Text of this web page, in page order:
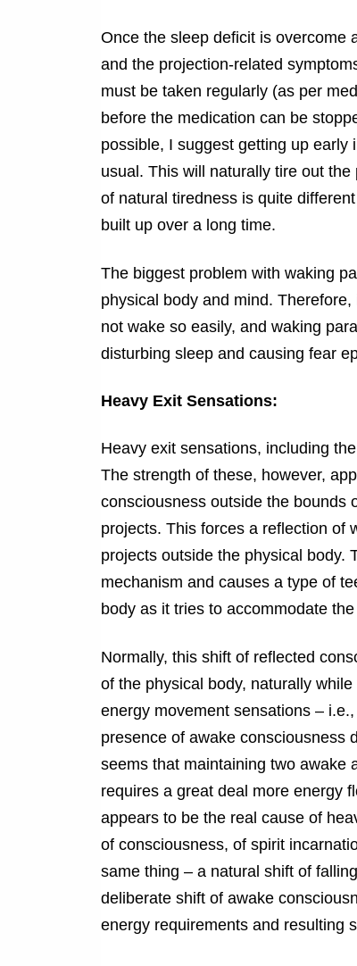
Once the sleep deficit is overcome
and the projection-related
must be taken regularly (as per
before the medication can be
possible, I suggest getting up
usual. This will naturally tire out
of natural tiredness is quite
built up over a long time.
The biggest problem with waking
physical body and mind.
not wake so easily, and waking
disturbing sleep and causing fear
Heavy Exit Sensations:
Heavy exit sensations, including
The strength of these, however,
consciousness outside the bounds
projects. This forces a reflection of
projects outside the physical body.
mechanism and causes a type of
body as it tries to accommodate
Normally, this shift of reflected
of the physical body, naturally
energy movement sensations –
presence of awake consciousness
seems that maintaining two awake
requires a great deal more energy
appears to be the real cause of
of consciousness, of spirit
same thing – a natural shift of
deliberate shift of awake
energy requirements and resulting